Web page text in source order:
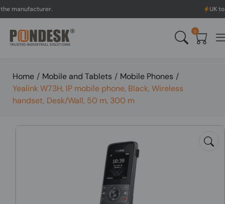
UK to
0
Home / Mobile and Tablets / Mobile Phones /
Yealink W73H, IP mobile phone, Black, Wireless
handset, Desk/Wall, 50 m, 300 m